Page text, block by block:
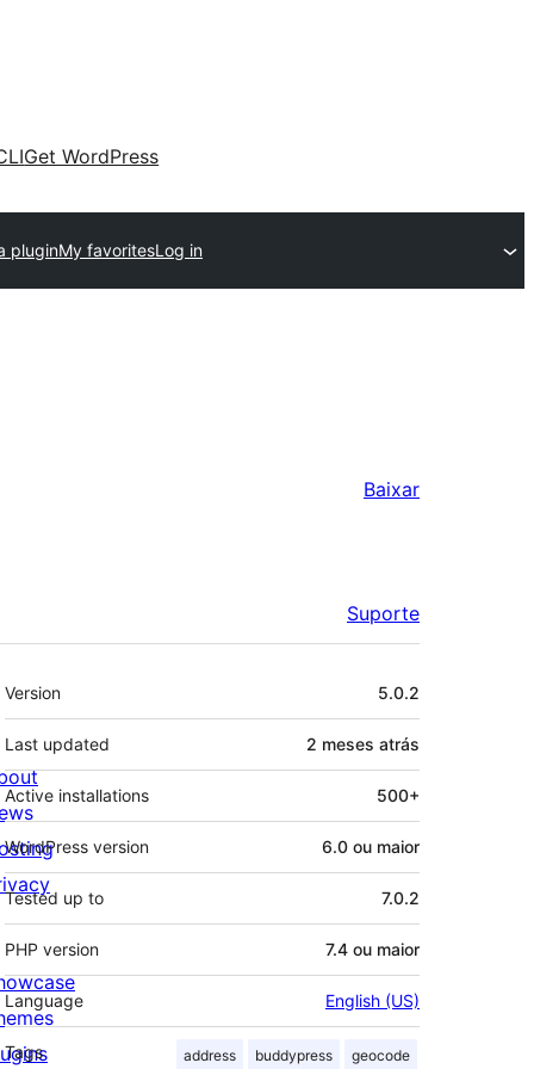
Get WordPress
pluginMy favoritesLog in
Baixar
Suporte
Meta
Version 5.0.2
Last updated 2 meses atrás
Active installations 500+
WordPress version 6.0 ou maior
Tested up to 7.0.2
PHP version 7.4 ou maior
Language English (US)
Tags address buddypress geocode